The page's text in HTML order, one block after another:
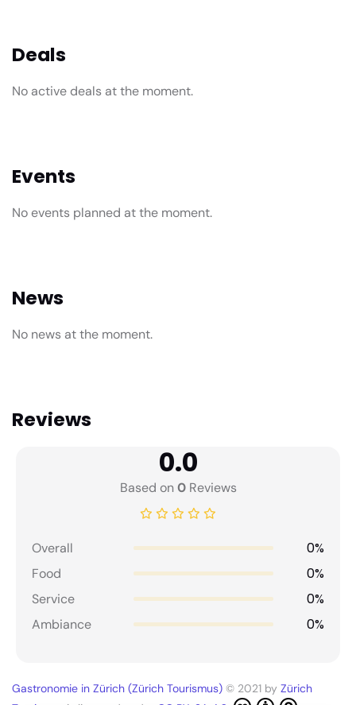
Deals
No active deals at the moment.
Events
No events planned at the moment.
News
No news at the moment.
Reviews
0.0
Based on0Reviews
Overall 0%
Food 0%
Service 0%
Ambiance 0%
Gastronomie in Zürich (Zürich Tourismus) © 2021 by Zürich